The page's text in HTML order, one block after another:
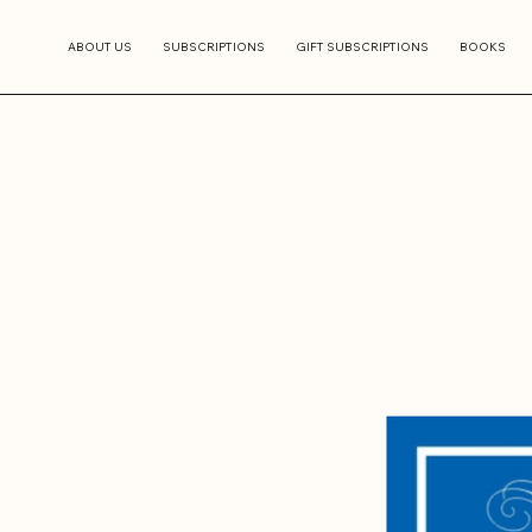
ABOUT US SUBSCRIPTIONS GIFT SUBSCRIPTIONS BOOKS